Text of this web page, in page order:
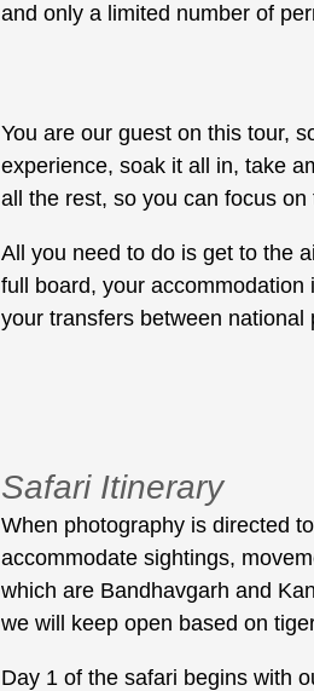
and only a limited number of
You are our guest on this tour,
experience, soak it all in, take
all the rest, so you can focus on
All you need to do is get to the
full board, your
your transfers between
Safari Itinerary
When photography is directed
accommodate sightings,
which are Bandhavgarh and
we will keep open based on
Day 1 of the safari begins with